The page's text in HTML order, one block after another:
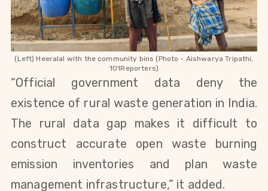
(Left) Heeralal with the community bins (Photo - Aishwarya Tripathi,
101Reporters)
“Official government data deny the
existence of rural waste generation in India.
The rural data gap makes it difficult to
construct accurate open waste burning
emission inventories and plan waste
management infrastructure,” it added.